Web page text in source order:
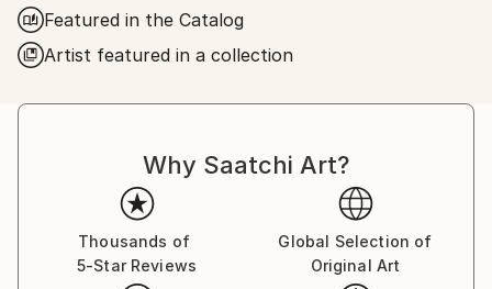
space, painting murals in the streets of Los Angeles
and beyond, so they exist within our “civilized”
environment, and remind us to be at peace with our
Featured in the Catalog
Artist featured in a collection
Why Saatchi Art?
Thousands of
5-Star Reviews
Global Selection of
Original Art